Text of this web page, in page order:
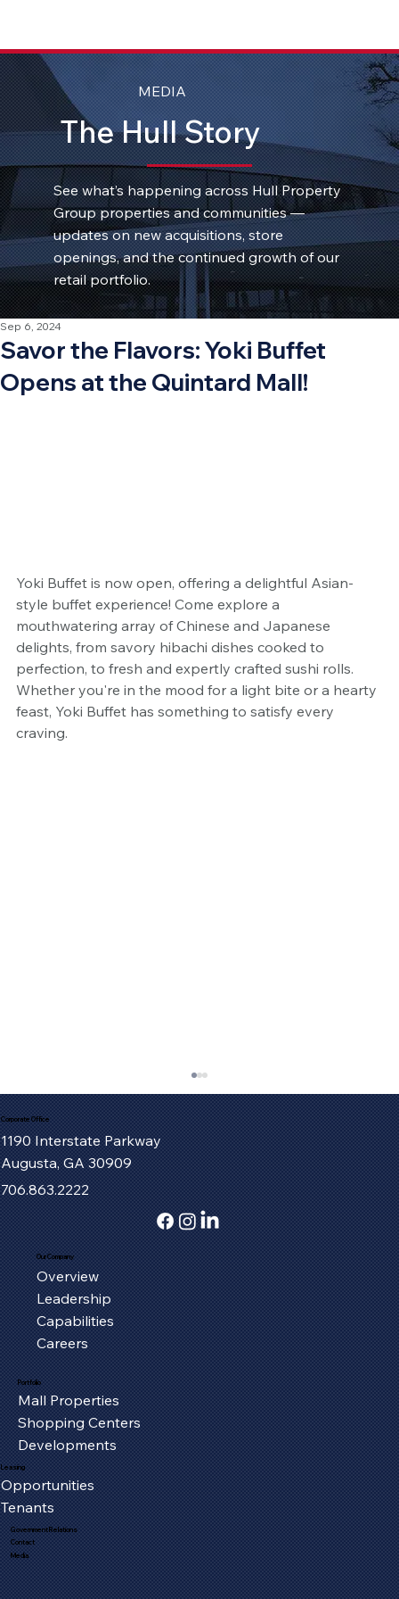
MEDIA
The Hull Story
See what’s happening across Hull Property
Group properties and communities —
updates on new acquisitions, store
openings, and the continued growth of our
retail portfolio.
Savor the Flavors: Yoki Buffet
Opens at the Quintard Mall!
Sep 6, 2024
Yoki Buffet is now open, offering a delightful Asian-
style buffet experience! Come explore a
mouthwatering array of Chinese and Japanese
delights, from savory hibachi dishes cooked to
perfection, to fresh and expertly crafted sushi rolls.
Whether you're in the mood for a light bite or a hearty
feast, Yoki Buffet has something to satisfy every
craving.
Serving the Oxford Community, One
Piece at a Time
Corporate Office
1190 Interstate Parkway
Augusta, GA 30909
706.863.2222
Our Company
Overview
Leadership
Capabilities
Careers
Portfolio
Mall Properties
Shopping Centers
Developments
Leasing
Opportunities
Tenants
Government Relations
Contact
Media